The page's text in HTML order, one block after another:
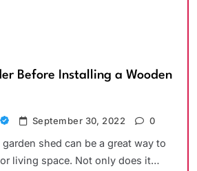
Before Installing a Wooden
September 30, 2022 0
shed can be a great way to
living space. Not only does it…